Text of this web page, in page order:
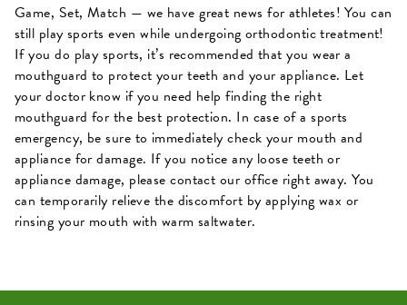
Game, Set, Match — we have great news for athletes! You can
still play sports even while undergoing orthodontic treatment!
If you do play sports, it’s recommended that you wear a
mouthguard to protect your teeth and your appliance. Let
your doctor know if you need help finding the right
mouthguard for the best protection. In case of a sports
emergency, be sure to immediately check your mouth and
appliance for damage. If you notice any loose teeth or
appliance damage, please contact our office right away. You
can temporarily relieve the discomfort by applying wax or
rinsing your mouth with warm saltwater.